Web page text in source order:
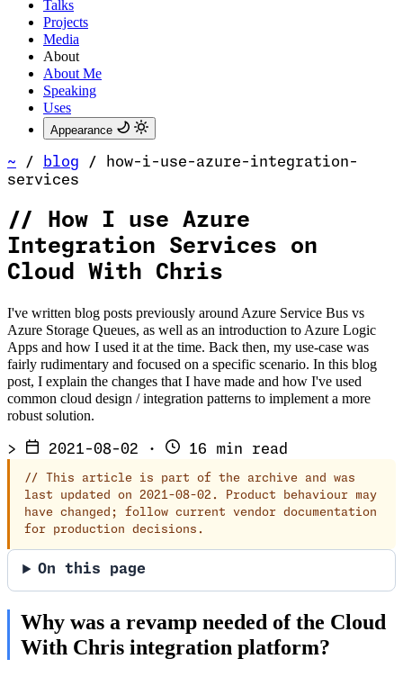
Talks
Projects
Media
About
About Me
Speaking
Uses
Appearance
~ / blog /
how-i-use-azure-integration-
services
//
How I use Azure
Integration Services on
Cloud With Chris
I've written blog posts previously around Azure Service Bus vs
Azure Storage Queues, as well as an introduction to Azure Logic
Apps and how I used it at the time. Back then, my use-case was
fairly rudimentary and focused on a specific scenario. In this blog
post, I explain the changes that I have made and how I've used
common cloud design / integration patterns to implement a more
robust solution.
> 2021-08-02 · 16 min read
//
This article is part of the archive and was
last updated on 2021-08-02. Product behaviour may
have changed; follow current vendor documentation
for production decisions.
On this page
Why was a revamp needed of the Cloud
With Chris integration platform?